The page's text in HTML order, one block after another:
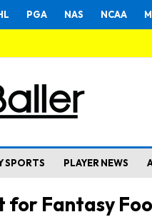
PGA NAS NCAA
SPORTS PLAYER NEWS
for Fantasy